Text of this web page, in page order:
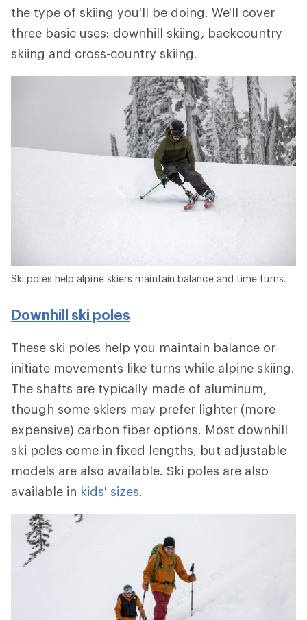
the type of skiing you'll be doing. We'll cover
three basic uses: downhill skiing, backcountry
skiing and cross-country skiing.
Ski poles help alpine skiers maintain balance and time turns.
Downhill ski poles
These ski poles help you maintain balance or
initiate movements like turns while alpine skiing.
The shafts are typically made of aluminum,
though some skiers may prefer lighter (more
expensive) carbon fiber options. Most downhill
ski poles come in fixed lengths, but adjustable
models are also available. Ski poles are also
available in kids' sizes.